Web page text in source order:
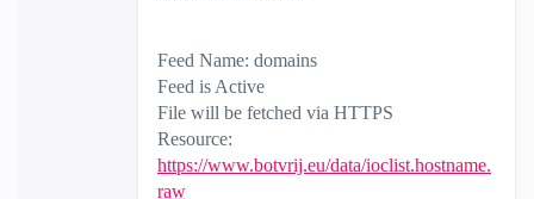
Feed Name: domains
Feed is Active
File will be fetched via HTTPS
Resource:
https://www.botvrij.eu/data/ioclist.hostname.
raw